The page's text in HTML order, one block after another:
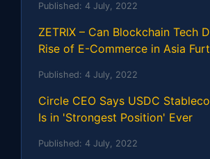
Published: 4 July, 2022
ZETRIX – Can Blockchain Tech
Rise of E-Commerce in Asia
Published: 4 July, 2022
Circle CEO Says USDC
Is in 'Strongest Position' Ever
Published: 4 July, 2022